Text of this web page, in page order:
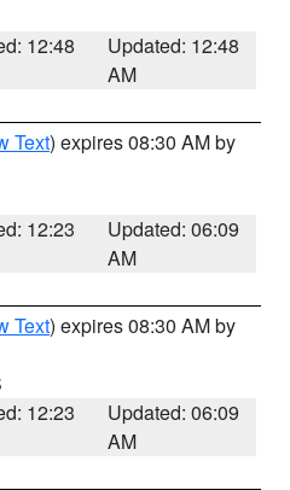
12:48
Updated: 12:48
AM
Text) expires 08:30 AM by
12:23
Updated: 06:09
AM
Text) expires 08:30 AM by
12:23
Updated: 06:09
AM